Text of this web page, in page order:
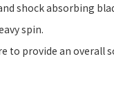
shock absorbing
spin.
to provide an